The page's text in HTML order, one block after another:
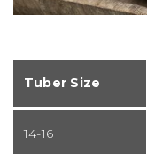
Tuber Size
14-16